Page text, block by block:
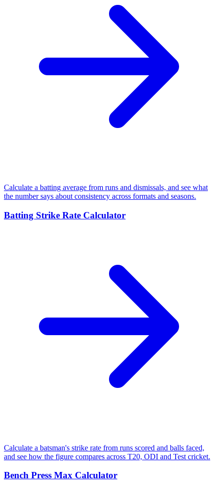
Calculate a batting average from runs and dismissals, and see what
the number says about consistency across formats and seasons.
Batting Strike Rate Calculator
Calculate a batsman's strike rate from runs scored and balls faced,
and see how the figure compares across T20, ODI and Test cricket.
Bench Press Max Calculator